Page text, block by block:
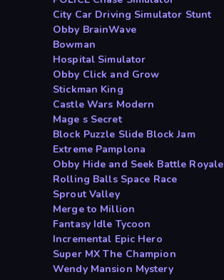
City Car Driving Simulator Stunt
Obby BrainWave
Bowman
Hospital Simulator
Obby Click and Grow
Stickman King
Castle Wars Modern
Mage s Secret
Block Puzzle Slide Block Jam
Extreme Pamplona
Obby Hide and Seek Battle Royale
Rolling Balls Space Race
Sprout Valley
Merge to Million
Fantasy Idle Tycoon
Incremental Epic Hero
Super MX The Champion
Wendy Mansion Mystery